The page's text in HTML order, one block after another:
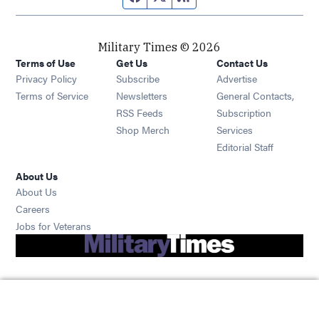
Military Times © 2026
Terms of Use
Privacy Policy
Terms of Service
Get Us
Subscribe Opens in new window
Newsletters Opens in new window
RSS Feeds Opens in new window
Shop Merch Opens in new window
Contact Us
Advertise
General Contacts,
Subscription
Services
Editorial Staff
About Us
About Us
Careers
Jobs for Veterans